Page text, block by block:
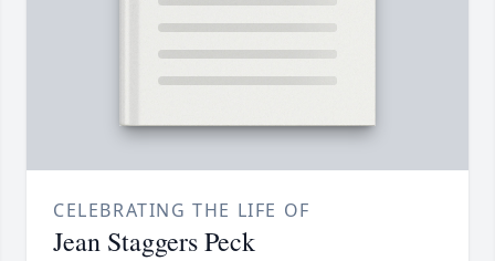
CELEBRATING THE LIFE OF
Jean Staggers Peck